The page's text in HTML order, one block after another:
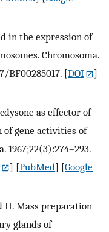
in the expression of
Chromosoma.
BF00285017. [DOI
]
as effector of
of gene activities of
1967;22(3):274–293.
] [PubMed] [Google
H. Mass preparation
glands of